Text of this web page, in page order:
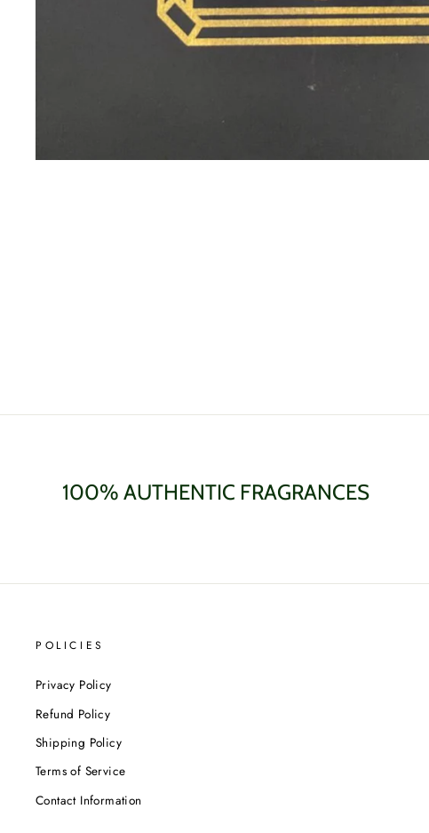
100% AUTHENTIC FRAGRANCES
POLICIES
Privacy Policy
Refund Policy
Shipping Policy
Terms of Service
Contact Information